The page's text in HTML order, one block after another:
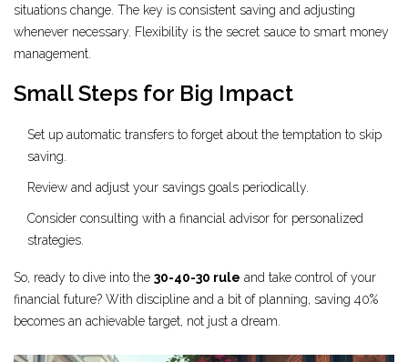
situations change. The key is consistent saving and adjusting
whenever necessary. Flexibility is the secret sauce to smart money
management.
Small Steps for Big Impact
Set up automatic transfers to forget about the temptation to skip
saving.
Review and adjust your savings goals periodically.
Consider consulting with a financial advisor for personalized
strategies.
So, ready to dive into the 30-40-30 rule and take control of your
financial future? With discipline and a bit of planning, saving 40%
becomes an achievable target, not just a dream.